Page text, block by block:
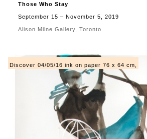
Those Who Stay
September 15 – November 5, 2019
Alison Milne Gallery, Toronto
Discover 04/05/16 ink on paper 76 x 64 cm,